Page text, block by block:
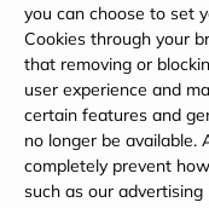
you can choose to set
Cookies through your
that removing or
user experience and
certain features and
no longer be available.
completely prevent
such as our advertising